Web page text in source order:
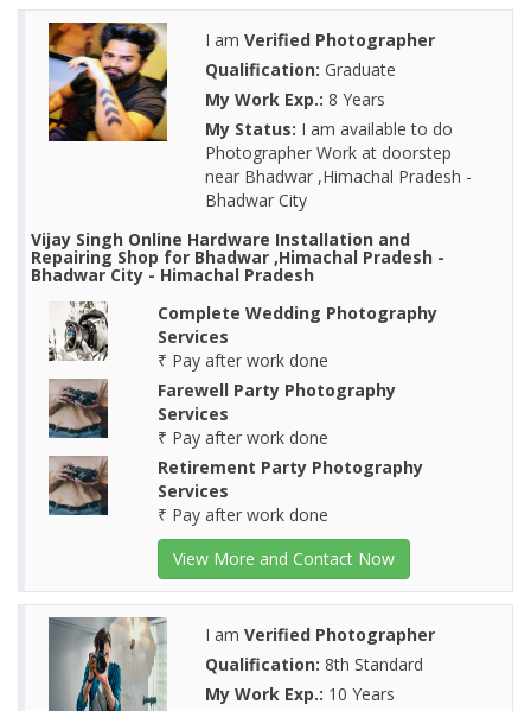
I am Verified Photographer
Qualification: Graduate
My Work Exp.: 8 Years
My Status: I am available to do
Photographer Work at doorstep
near Bhadwar ,Himachal Pradesh -
Bhadwar City
Vijay Singh Online Hardware Installation and
Repairing Shop for Bhadwar ,Himachal Pradesh -
Bhadwar City - Himachal Pradesh
Complete Wedding Photography
Services
₹ Pay after work done
Farewell Party Photography
Services
₹ Pay after work done
Retirement Party Photography
Services
₹ Pay after work done
View More and Contact Now
I am Verified Photographer
Qualification: 8th Standard
My Work Exp.: 10 Years